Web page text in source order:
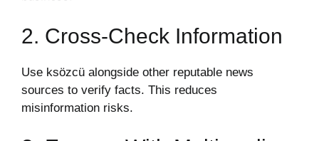
2. Cross-Check Information
Use ksözcü alongside other reputable news
sources to verify facts. This reduces
misinformation risks.